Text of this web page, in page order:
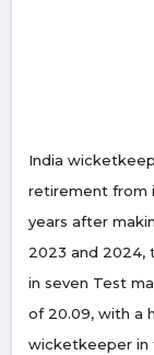
India
retirement from
years after
2023 and 2024,
in seven Test
of 20.09, with a
wicketkeeper in